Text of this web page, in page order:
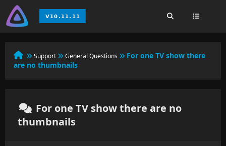
Support General Questions
For one TV show there
are no thumbnails
For one TV show there are no
thumbnails